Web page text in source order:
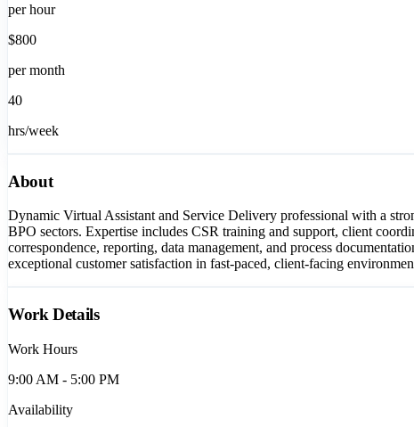
per hour
$800
per month
40
hrs/week
About
Dynamic Virtual Assistant and Service Delivery professional with a
BPO sectors. Expertise includes CSR training and support, client
correspondence, reporting, data management, and process
exceptional customer satisfaction in fast-paced, client-facing
Work Details
Work Hours
9:00 AM - 5:00 PM
Availability